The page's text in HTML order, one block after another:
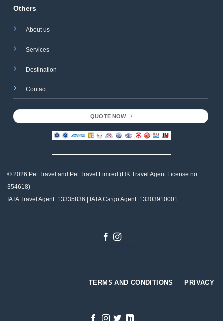
Others
About us
Services
Destination
Contact
QUOTE NOW
© 2026 Pet Travel and Pet Travel Limited (HK Travel Agent License no:
354618)
IATA Travel Agent: 13335836 | IATA Cargo Agent: 13303910001
TERMS AND CONDITIONS PRIVACY